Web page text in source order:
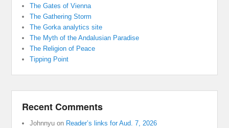
The Gates of Vienna
The Gathering Storm
The Gorka analytics site
The Myth of the Andalusian Paradise
The Religion of Peace
Tipping Point
Recent Comments
Johnnyu on Reader’s links for Aud. 7, 2026